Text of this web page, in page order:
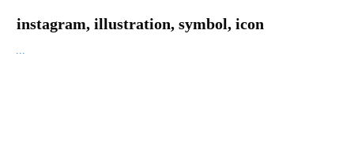
instagram, illustration, symbol, icon
...